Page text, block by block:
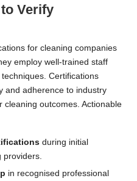
Verify
for cleaning companies
employ well-trained staff
Certifications
and adherence to industry
cleaning outcomes. Actionable
during initial
in recognised professional